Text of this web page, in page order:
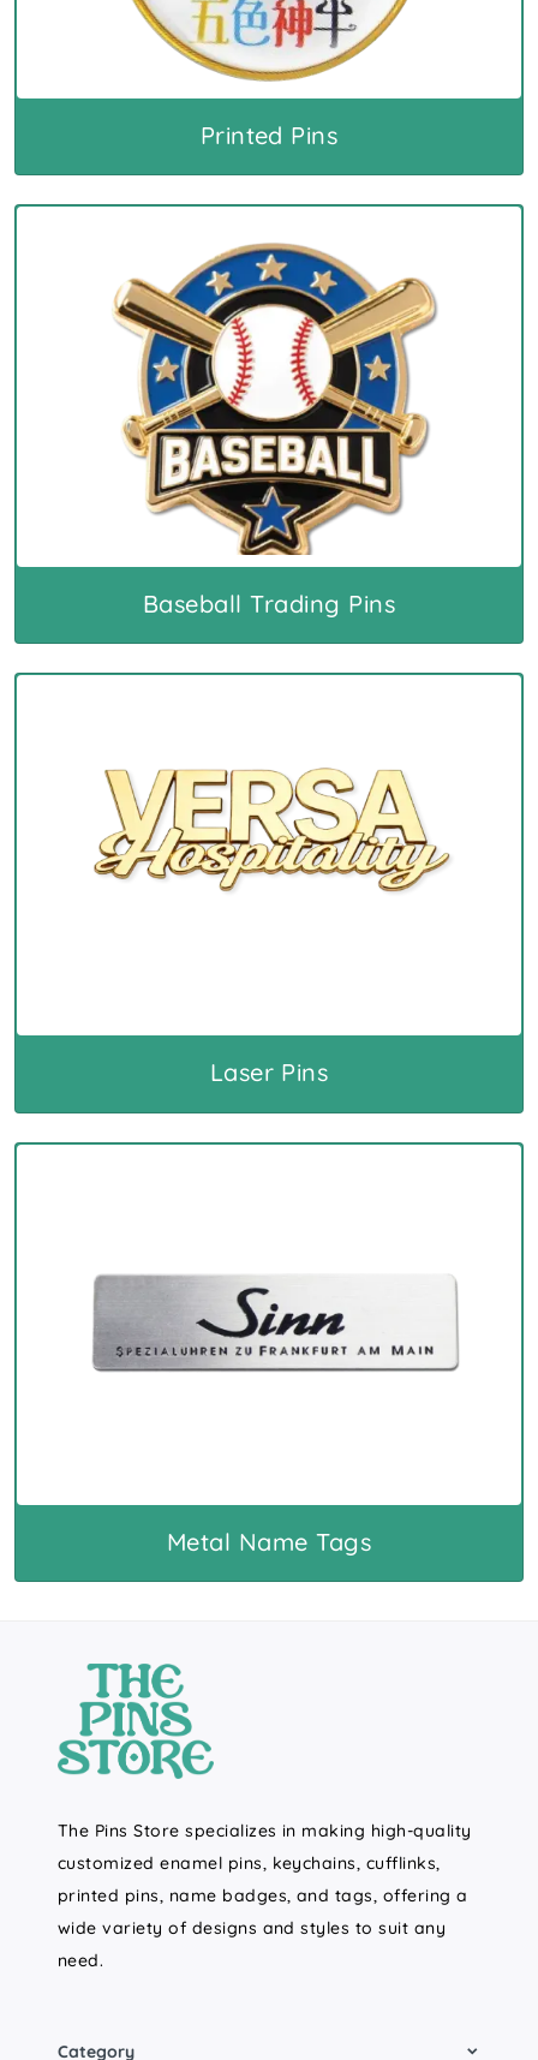
Printed Pins
Baseball Trading Pins
Laser Pins
Metal Name Tags
The Pins Store specializes in making high-quality
customized enamel pins, keychains, cufflinks,
printed pins, name badges, and tags, offering a
wide variety of designs and styles to suit any
need.
Category